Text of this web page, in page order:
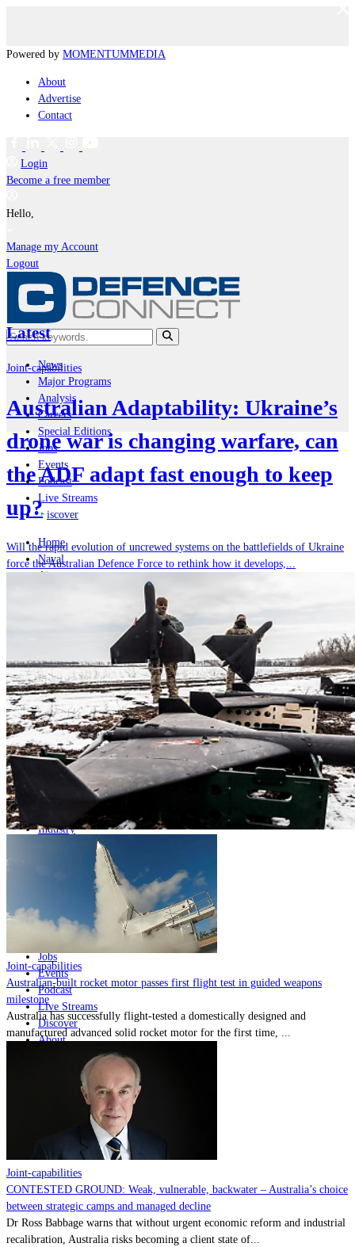
Powered by MOMENTUMMEDIA
About
Advertise
Contact
Login
Become a free member
Hello,
Manage my Account
Logout
News
Major Programs
Analysis
Careers
Special Editions
Jobs
Events
Podcast
Live Streams
iscover
Home
Naval
Air
Geopolitics and Policy
Home
Naval
Land
Industry
Geopolitics and Policy
Major Programs
Analysis
Careers
Special Editions
Jobs
Events
Podcast
Live Streams
Discover
About
MOMENTUM MEDIA
Latest
Joint-capabilities
Australian Adaptability: Ukraine’s
drone war is changing warfare, can
the ADF adapt fast enough to keep
up?
Will the rapid evolution of uncrewed systems on the battlefields of Ukraine
force the Australian Defence Force to rethink how it develops,...
Joint-capabilities
Australian-built rocket motor passes first flight test in guided weapons
milestone
Australia has successfully flight-tested a domestically designed and
manufactured advanced solid rocket motor for the first time, ...
Joint-capabilities
CONTESTED GROUND: Weak, vulnerable, backwater – Australia’s choice
between strategic camps and managed decline
Dr Ross Babbage warns that without urgent economic reform and industrial
recalibration, Australia risks becoming a client state of...